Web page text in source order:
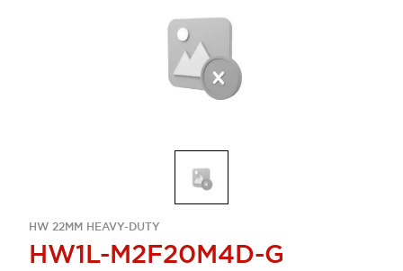
HW 22MM HEAVY-DUTY
HW1L-M2F20M4D-G